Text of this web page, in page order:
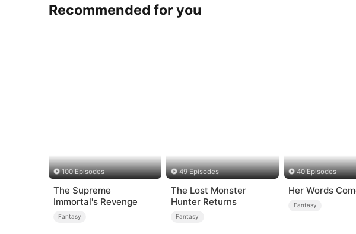
Recommended for you
100 Episodes
The Supreme
Immortal's Revenge
Fantasy
49 Episodes
The Lost Monster
Hunter Returns
Fantasy
40 Episodes
Her Words
Fantasy